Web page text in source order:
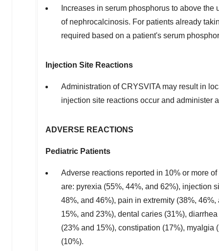
Increases in serum phosphorus to above
of nephrocalcinosis. For patients already
required based on a patient's serum
Injection Site Reactions
Administration of CRYSVITA may result in
injection site reactions occur and administer
ADVERSE REACTIONS
Pediatric Patients
Adverse reactions reported in 10% or more
are: pyrexia (55%, 44%, and 62%), injection
48%, and 46%), pain in extremity (38%,
15%, and 23%), dental caries (31%),
(23% and 15%), constipation (17%),
(10%).